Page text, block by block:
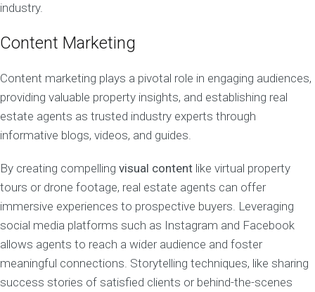
industry.
Content Marketing
Content marketing plays a pivotal role in engaging audiences,
providing valuable property insights, and establishing real
estate agents as trusted industry experts through
informative blogs, videos, and guides.
By creating compelling visual content like virtual property
tours or drone footage, real estate agents can offer
immersive experiences to prospective buyers. Leveraging
social media platforms such as Instagram and Facebook
allows agents to reach a wider audience and foster
meaningful connections. Storytelling techniques, like sharing
success stories of satisfied clients or behind-the-scenes